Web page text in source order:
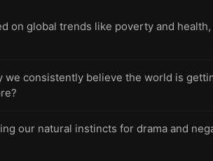
on global trends like poverty and
we consistently believe the world is
our natural instincts for drama and